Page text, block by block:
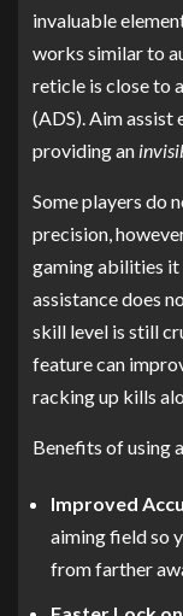
invaluable
works similar to
reticle is close to
(ADS). Aim assist
providing an
Some players do
precision,
gaming abilities it
assistance does
skill level is still
feature can
racking up kills
Benefits of using
Improved
aiming field so
from farther